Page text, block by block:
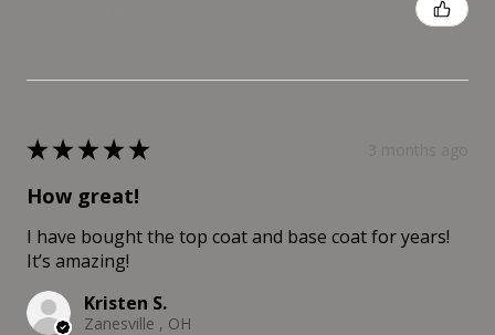
★★★★★
How great!
I have bought the top coat and base coat for years!
It’s amazing!
Kristen S.
Zanesville , OH